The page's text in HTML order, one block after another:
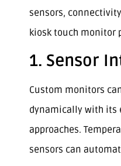
sensors,
kiosk touch monitor
1. Sensor
Custom monitors
dynamically with its
approaches.
sensors can